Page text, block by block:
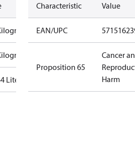
Liter
Characteristic Value
EAN/UPC
Proposition 65
Cancer
Harm